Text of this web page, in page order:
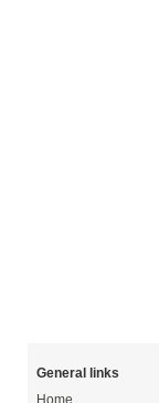
General links
Home